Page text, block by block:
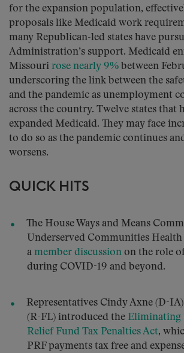
for the expansion population,
proposals like Medicaid work
many Republican-led states have
Administration’s support. Medicaid
Missouri rose nearly 9% between
underscoring the link between the
and the pandemic as unemployment
across the country. Twelve states that
expanded Medicaid. They may face
to do so as the pandemic continues
worsens.
QUICK HITS
The House Ways and Means
Underserved Communities Health
a member discussion on the role
during COVID-19 and beyond.
Representatives Cindy Axne (D-
(R-FL) introduced the Eliminating
Relief Fund Tax Penalties Act,
PRF payments tax free and